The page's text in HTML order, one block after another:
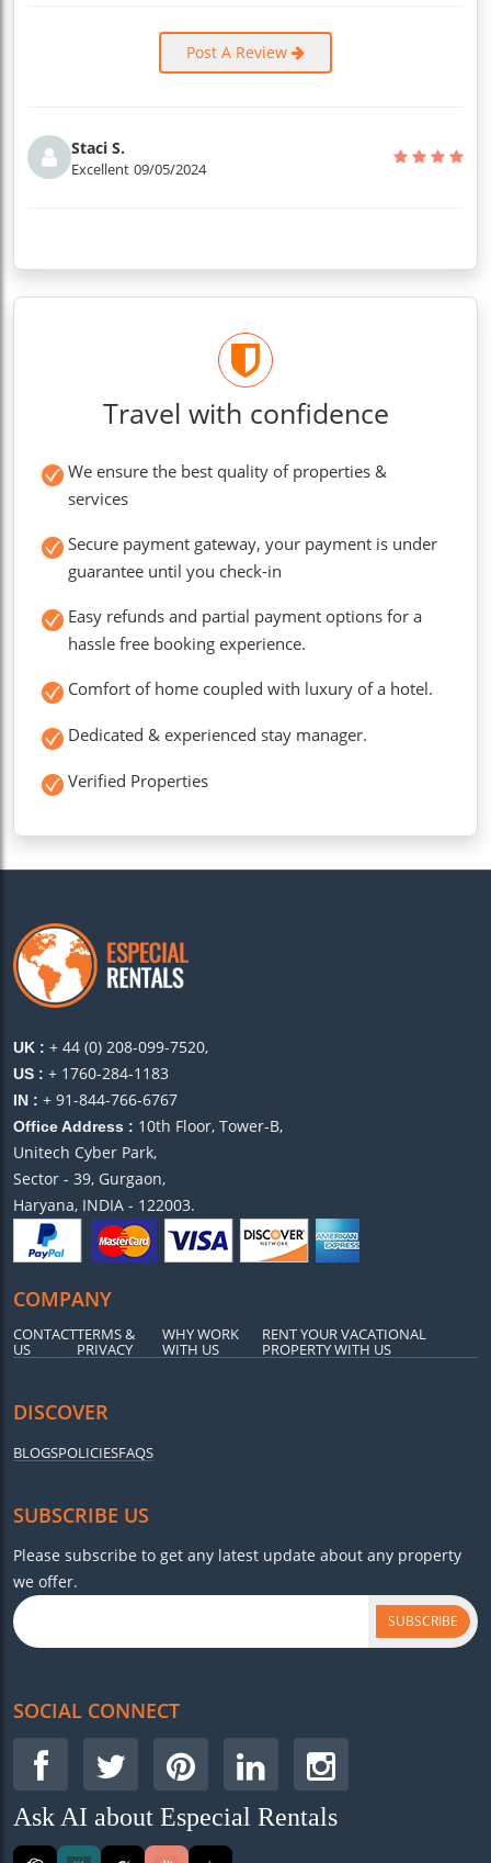
Post A Review
Staci S.
Excellent 09/05/2024
Travel with confidence
We ensure the best quality of properties &
services
Secure payment gateway, your payment is under
guarantee until you check-in
Easy refunds and partial payment options for a
hassle free booking experience.
Comfort of home coupled with luxury of a hotel.
Dedicated & experienced stay manager.
Verified Properties
UK : + 44 (0) 208-099-7520,
US : + 1760-284-1183
IN : + 91-844-766-6767
Office Address : 10th Floor, Tower-B,
Unitech Cyber Park,
Sector - 39, Gurgaon,
Haryana, INDIA - 122003.
COMPANY
CONTACT
US
TERMS &
PRIVACY
WHY WORK
WITH US
RENT YOUR VACATIONAL
PROPERTY WITH US
DISCOVER
BLOGSPOLICIESFAQS
SUBSCRIBE US
Please subscribe to get any latest update about any property
we offer.
SUBSCRIBE
SOCIAL CONNECT
Ask AI about Especial Rentals